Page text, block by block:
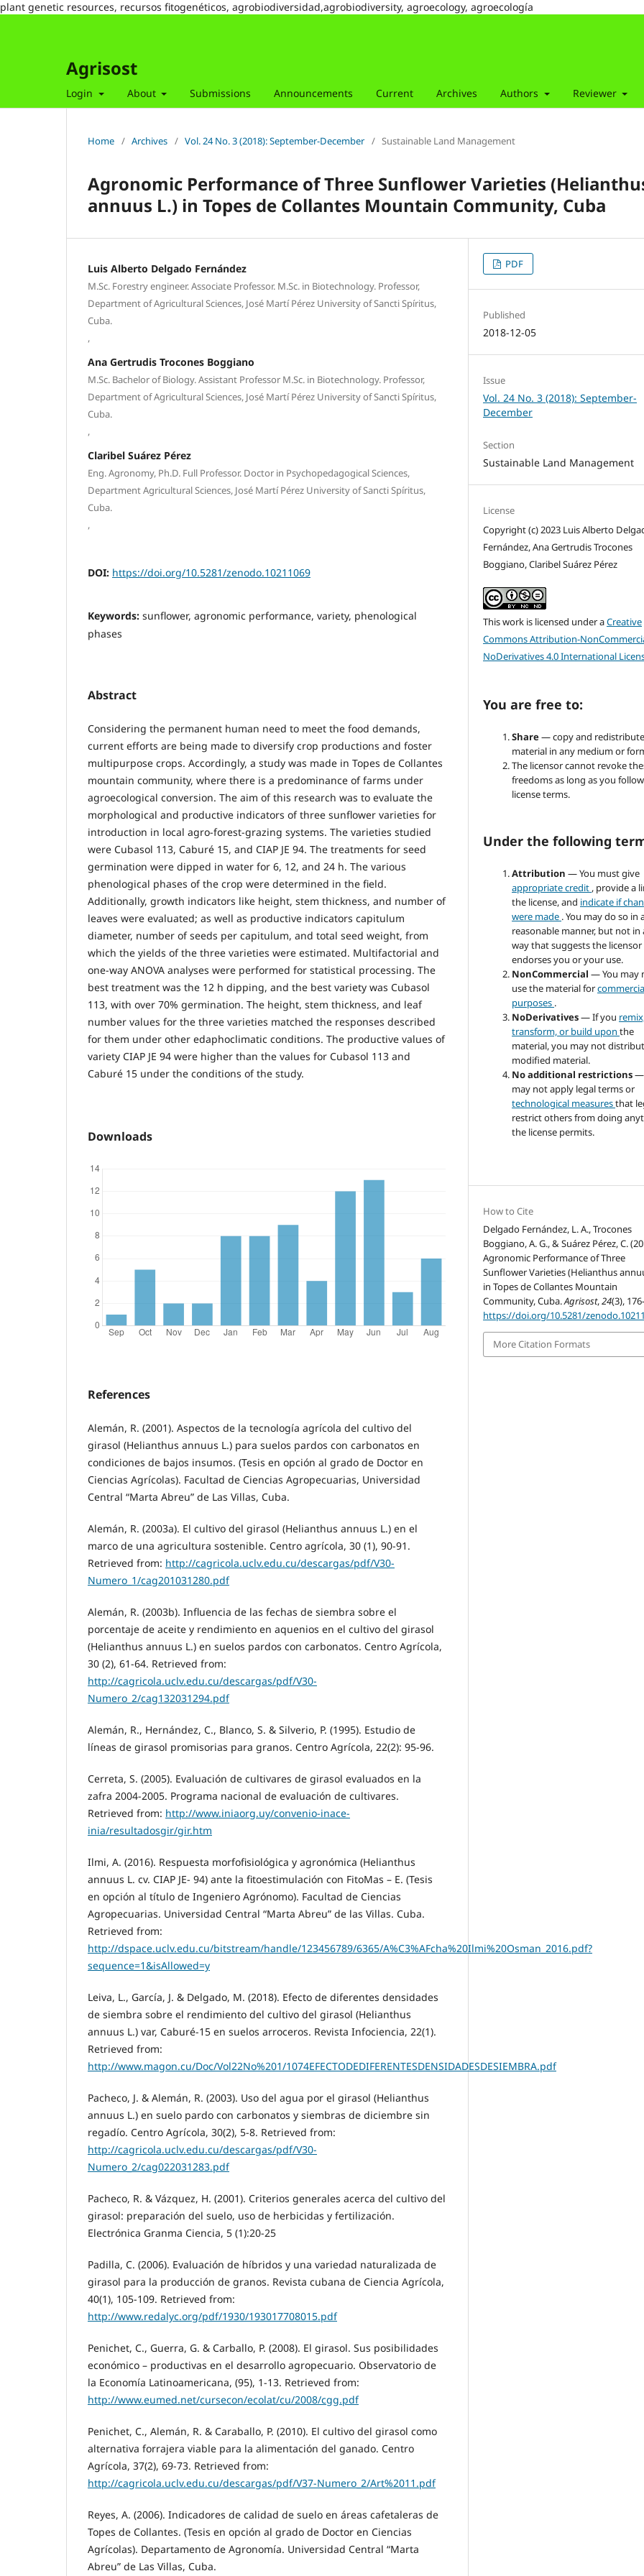
plant genetic resources, recursos fitogenéticos, agrobiodiversidad,agrobiodiversity, agroecology, agroecología
Agrisost
Login About Submissions Announcements Current Archives Authors Reviewer
Home / Archives / Vol. 24 No. 3 (2018): September-December / Sustainable Land Management
Agronomic Performance of Three Sunflower Varieties
annuus L.) in Topes de Collantes Mountain Community, Cuba
Luis Alberto Delgado Fernández
M.Sc. Forestry engineer. Associate Professor. M.Sc. in Biotechnology. Professor,
Department of Agricultural Sciences, José Martí Pérez University of Sancti Spíritus,
Cuba.
,
Ana Gertrudis Trocones Boggiano
M.Sc. Bachelor of Biology. Assistant Professor M.Sc. in Biotechnology. Professor,
Department of Agricultural Sciences, José Martí Pérez University of Sancti Spíritus,
Cuba.
,
Claribel Suárez Pérez
Eng. Agronomy, Ph.D. Full Professor. Doctor in Psychopedagogical Sciences,
Department Agricultural Sciences, José Martí Pérez University of Sancti Spíritus,
Cuba.
,
DOI: https://doi.org/10.5281/zenodo.10211069
Keywords: sunflower, agronomic performance, variety, phenological
phases
Abstract
Considering the permanent human need to meet the food demands,
current efforts are being made to diversify crop productions and foster
multipurpose crops. Accordingly, a study was made in Topes de Collantes
mountain community, where there is a predominance of farms under
agroecological conversion. The aim of this research was to evaluate the
morphological and productive indicators of three sunflower varieties for
introduction in local agro-forest-grazing systems. The varieties studied
were Cubasol 113, Caburé 15, and CIAP JE 94. The treatments for seed
germination were dipped in water for 6, 12, and 24 h. The various
phenological phases of the crop were determined in the field.
Additionally, growth indicators like height, stem thickness, and number of
leaves were evaluated; as well as productive indicators capitulum
diameter, number of seeds per capitulum, and total seed weight, from
which the yields of the three varieties were estimated. Multifactorial and
one-way ANOVA analyses were performed for statistical processing. The
best treatment was the 12 h dipping, and the best variety was Cubasol
113, with over 70% germination. The height, stem thickness, and leaf
number values for the three varieties matched the responses described
for them under other edaphoclimatic conditions. The productive values of
variety CIAP JE 94 were higher than the values for Cubasol 113 and
Caburé 15 under the conditions of the study.
Downloads
References
Alemán, R. (2001). Aspectos de la tecnología agrícola del cultivo del
girasol (Helianthus annuus L.) para suelos pardos con carbonatos en
condiciones de bajos insumos. (Tesis en opción al grado de Doctor en
Ciencias Agrícolas). Facultad de Ciencias Agropecuarias, Universidad
Central “Marta Abreu” de Las Villas, Cuba.
Alemán, R. (2003a). El cultivo del girasol (Helianthus annuus L.) en el
marco de una agricultura sostenible. Centro agrícola, 30 (1), 90-91.
Retrieved from: http://cagricola.uclv.edu.cu/descargas/pdf/V30-
Numero_1/cag201031280.pdf
Alemán, R. (2003b). Influencia de las fechas de siembra sobre el
porcentaje de aceite y rendimiento en aquenios en el cultivo del girasol
(Helianthus annuus L.) en suelos pardos con carbonatos. Centro Agrícola,
30 (2), 61-64. Retrieved from:
http://cagricola.uclv.edu.cu/descargas/pdf/V30-
Numero_2/cag132031294.pdf
Alemán, R., Hernández, C., Blanco, S. & Silverio, P. (1995). Estudio de
líneas de girasol promisorias para granos. Centro Agrícola, 22(2): 95-96.
Cerreta, S. (2005). Evaluación de cultivares de girasol evaluados en la
zafra 2004-2005. Programa nacional de evaluación de cultivares.
Retrieved from: http://www.iniaorg.uy/convenio-inace-
inia/resultadosgir/gir.htm
Ilmi, A. (2016). Respuesta morfofisiológica y agronómica (Helianthus
annuus L. cv. CIAP JE- 94) ante la fitoestimulación con FitoMas – E. (Tesis
en opción al título de Ingeniero Agrónomo). Facultad de Ciencias
Agropecuarias. Universidad Central “Marta Abreu” de las Villas. Cuba.
Retrieved from:
http://dspace.uclv.edu.cu/bitstream/handle/123456789/6365/A%C3%AFcha%20Ilmi%20Osman_2016.pdf?
sequence=1&isAllowed=y
Leiva, L., García, J. & Delgado, M. (2018). Efecto de diferentes densidades
de siembra sobre el rendimiento del cultivo del girasol (Helianthus
annuus L.) var, Caburé-15 en suelos arroceros. Revista Infociencia, 22(1).
Retrieved from:
http://www.magon.cu/Doc/Vol22No%201/1074EFECTODEDIFERENTESDENSIDADESDESIEMBRA.pdf
Pacheco, J. & Alemán, R. (2003). Uso del agua por el girasol (Helianthus
annuus L.) en suelo pardo con carbonatos y siembras de diciembre sin
regadío. Centro Agrícola, 30(2), 5-8. Retrieved from:
http://cagricola.uclv.edu.cu/descargas/pdf/V30-
Numero_2/cag022031283.pdf
Pacheco, R. & Vázquez, H. (2001). Criterios generales acerca del cultivo del
girasol: preparación del suelo, uso de herbicidas y fertilización.
Electrónica Granma Ciencia, 5 (1):20-25
Padilla, C. (2006). Evaluación de híbridos y una variedad naturalizada de
girasol para la producción de granos. Revista cubana de Ciencia Agrícola,
40(1), 105-109. Retrieved from:
http://www.redalyc.org/pdf/1930/193017708015.pdf
Penichet, C., Guerra, G. & Carballo, P. (2008). El girasol. Sus posibilidades
económico – productivas en el desarrollo agropecuario. Observatorio de
la Economía Latinoamericana, (95), 1-13. Retrieved from:
http://www.eumed.net/cursecon/ecolat/cu/2008/cgg.pdf
Penichet, C., Alemán, R. & Caraballo, P. (2010). El cultivo del girasol como
alternativa forrajera viable para la alimentación del ganado. Centro
Agrícola, 37(2), 69-73. Retrieved from:
http://cagricola.uclv.edu.cu/descargas/pdf/V37-Numero_2/Art%2011.pdf
Reyes, A. (2006). Indicadores de calidad de suelo en áreas cafetaleras de
Topes de Collantes. (Tesis en opción al grado de Doctor en Ciencias
Agrícolas). Departamento de Agronomía. Universidad Central “Marta
Abreu” de Las Villas, Cuba.
PDF
Published
2018-12-05
Issue
Vol. 24 No. 3 (2018): September-
December
Section
Sustainable Land Management
License
Copyright (c) 2023 Luis Alberto
Fernández, Ana Gertrudis Trocones
Boggiano, Claribel Suárez Pérez
This work is licensed under aCreative
Commons Attribution-
NoDerivatives 4.0 International
You are free to:
Share— copy and
material in any medium or
The licensor cannot revoke
freedoms as long as you
license terms.
Under the following
Attribution— You must give
appropriate credit , provide a
the license, and indicate if
were made . You may do so in
reasonable manner, but not in
way that suggests the licensor
endorses you or your use.
NonCommercial— You may
use the material for
purposes .
NoDerivatives— If you
transform, or build uponthe
material, you may not
modified material.
No additional restrictions—
may not apply legal terms or
technological measuresthat
restrict others from doing
the license permits.
How to Cite
Delgado Fernández, L. A., Trocones
Boggiano, A. G., & Suárez Pérez, C.
Agronomic Performance of Three
Sunflower Varieties (Helianthus
in Topes de Collantes Mountain
Community, Cuba.Agrisost,24(3),
https://doi.org/10.5281/
More Citation Formats